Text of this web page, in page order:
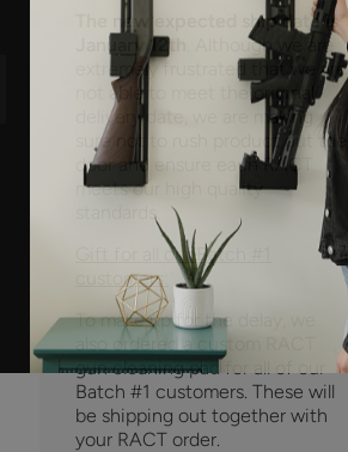
The new expected ship date is
January 12th
. Although we are
extremely frustrated that we are
not able to meet the original
delivery date, we are making
sure not to rush product out the
door and ensure each RACT
meets our high quality
standards.
Gift for all our Batch #1
customers:
To make up for the delay, we
gun cleaning pad for all of our
Batch #1 customers. These will
be shipping out together with
your RACT order.